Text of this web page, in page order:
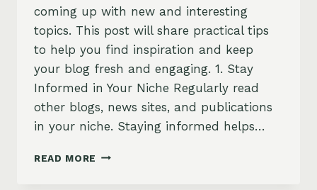
coming up with new and interesting
topics. This post will share practical tips
to help you find inspiration and keep
your blog fresh and engaging. 1. Stay
Informed in Your Niche Regularly read
other blogs, news sites, and publications
in your niche. Staying informed helps…
READ MORE NEVER